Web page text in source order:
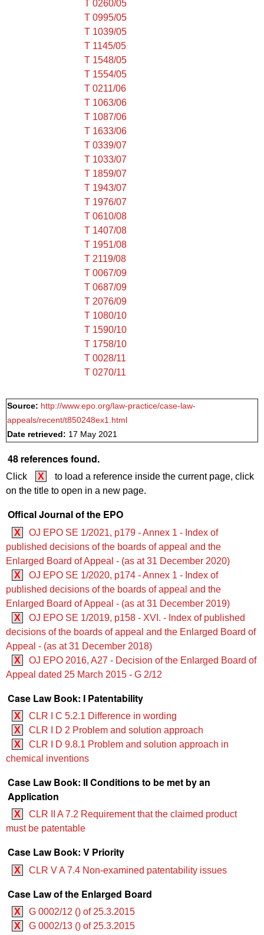
T 0260/05
T 0995/05
T 1039/05
T 1145/05
T 1548/05
T 1554/05
T 0211/06
T 1063/06
T 1087/06
T 1633/06
T 0339/07
T 1033/07
T 1859/07
T 1943/07
T 1976/07
T 0610/08
T 1407/08
T 1951/08
T 2119/08
T 0067/09
T 0687/09
T 2076/09
T 1080/10
T 1590/10
T 1758/10
T 0028/11
T 0270/11
Source: http://www.epo.org/law-practice/case-law-
appeals/recent/t850248ex1.html
Date retrieved: 17 May 2021
48 references found.
Click X
to load a reference inside the current page, click
on the title to open in a new page.
Offical Journal of the EPO
X
OJ EPO SE 1/2021, p179 - Annex 1 - Index of
published decisions of the boards of appeal and the
Enlarged Board of Appeal - (as at 31 December 2020)
X
OJ EPO SE 1/2020, p174 - Annex 1 - Index of
published decisions of the boards of appeal and the
Enlarged Board of Appeal - (as at 31 December 2019)
X
OJ EPO SE 1/2019, p158 - XVI. - Index of published
decisions of the boards of appeal and the Enlarged Board of
Appeal - (as at 31 December 2018)
X
OJ EPO 2016, A27 - Decision of the Enlarged Board of
Appeal dated 25 March 2015 - G 2/12
Case Law Book: I Patentability
X
CLR I C 5.2.1 Difference in wording
X
CLR I D 2 Problem and solution approach
X
CLR I D 9.8.1 Problem and solution approach in
chemical inventions
Case Law Book: II Conditions to be met by an
Application
X
CLR II A 7.2 Requirement that the claimed product
must be patentable
Case Law Book: V Priority
X CLR V A 7.4 Non-examined patentability issues
Case Law of the Enlarged Board
X
G 0002/12 () of 25.3.2015
X
G 0002/13 () of 25.3.2015